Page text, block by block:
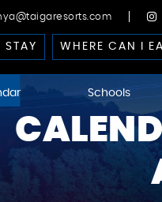
STAY WHERE CAN I
Schools